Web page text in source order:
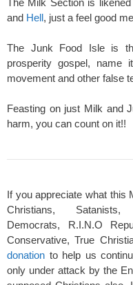
The Milk Section is
and Hell, just a feel good
The Junk Food Isle is
prosperity gospel, name
movement and other false
Feasting on just Milk and
harm, you can count on it!!
If you appreciate what this
Christians, Satanists,
Democrats, R.I.N.O
Conservative, True
donation to help us
only under attack by the